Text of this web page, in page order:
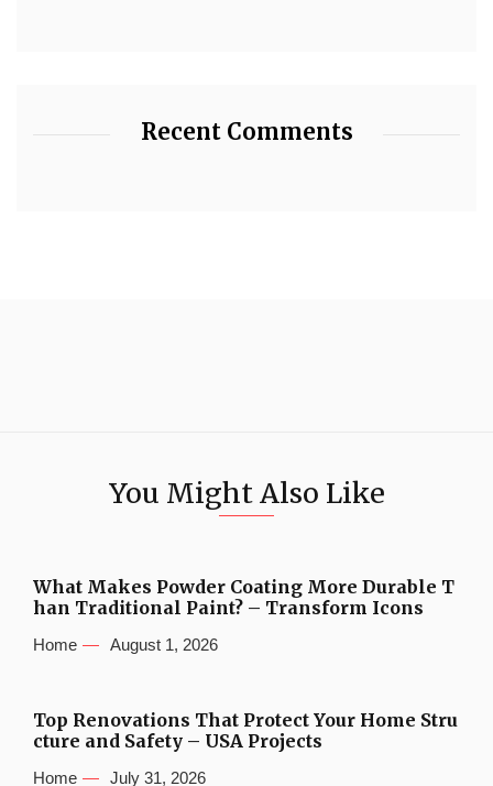
Recent Comments
You Might Also Like
What Makes Powder Coating More Durable T
han Traditional Paint? – Transform Icons
Home August 1, 2026
Top Renovations That Protect Your Home Stru
cture and Safety – USA Projects
Home July 31, 2026